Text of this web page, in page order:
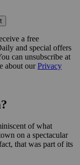
a free
and special offers
can unsubscribe at
about ourPrivacy
of what
on a spectacular
that was part of its